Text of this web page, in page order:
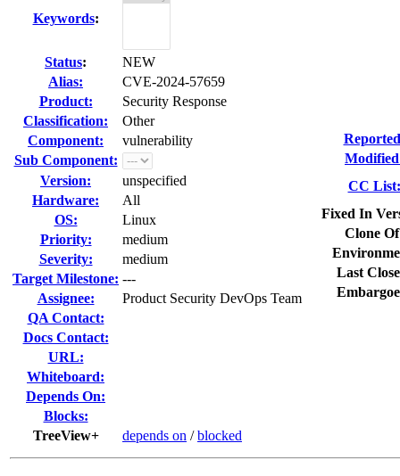
Keywords:
Status:
NEW
Alias:
CVE-2024-57659
Product:
Security Response
Classification:
Other
Component:
vulnerability
Sub Component:
Version:
unspecified
Hardware:
All
OS:
Linux
Priority:
medium
Severity:
medium
Target Milestone: ---
Assignee:
Product Security DevOps Team
QA Contact:
Docs Contact:
URL:
Whiteboard:
Depends On:
Blocks:
TreeView+
depends on /blocked
CC List:
Fixed In
Clone
Last